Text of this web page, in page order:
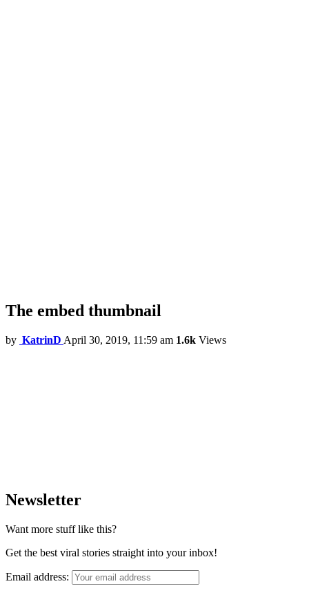
The embed thumbnail
by KatrinD April 30, 2019, 11:59 am 1.6k Views
Newsletter
Want more stuff like this?
Get the best viral stories straight into your inbox!
Email address: